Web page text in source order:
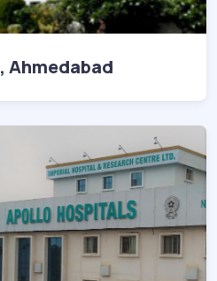
Apollo Hospitals , Ahmedabad